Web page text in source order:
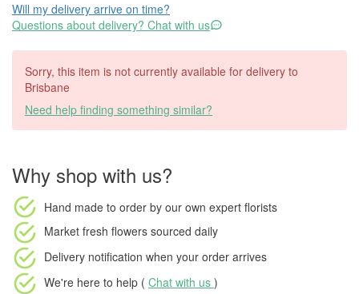
Will my delivery arrive on time?
Questions about delivery? Chat with us
Sorry, this item is not currently available for delivery to
Brisbane
Need help finding something similar?
Why shop with us?
Hand made to order by our own expert florists
Market fresh flowers sourced daily
Delivery notification when your order arrives
We're here to help ( Chat with us )